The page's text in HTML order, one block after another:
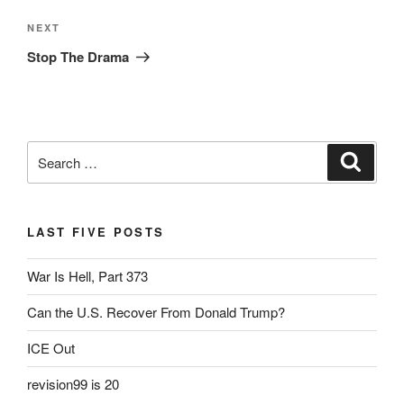
Next
Post
NEXT
Stop The Drama
for:
LAST FIVE POSTS
War Is Hell, Part 373
Can the U.S. Recover From Donald Trump?
ICE Out
revision99 is 20